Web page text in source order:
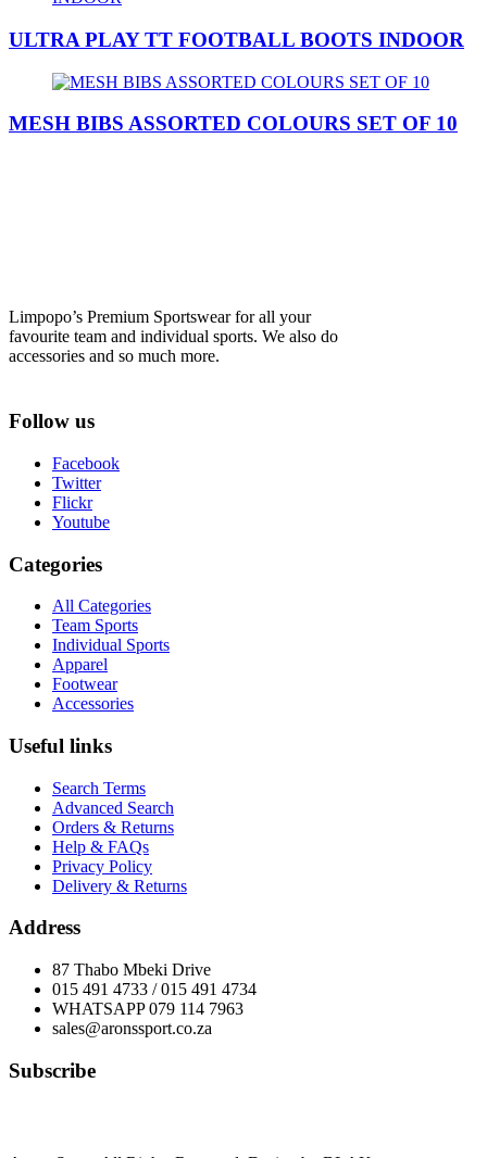
ULTRA PLAY TT FOOTBALL BOOTS INDOOR
MESH BIBS ASSORTED COLOURS SET OF 10
Limpopo’s Premium Sportswear for all your
favourite team and individual sports. We also do
accessories and so much more.
Follow us
Facebook
Twitter
Flickr
Youtube
Categories
All Categories
Team Sports
Individual Sports
Apparel
Footwear
Accessories
Useful links
Search Terms
Advanced Search
Orders & Returns
Help & FAQs
Privacy Policy
Delivery & Returns
Address
87 Thabo Mbeki Drive
015 491 4733 / 015 491 4734
WHATSAPP 079 114 7963
sales@aronssport.co.za
Subscribe